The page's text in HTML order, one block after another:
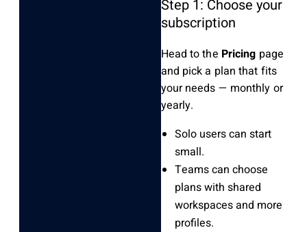
Step 1: Choose your
subscription
Head to the Pricing page
and pick a plan that fits
your needs — monthly or
yearly.
Solo users can start
small.
Teams can choose
plans with shared
workspaces and more
profiles.